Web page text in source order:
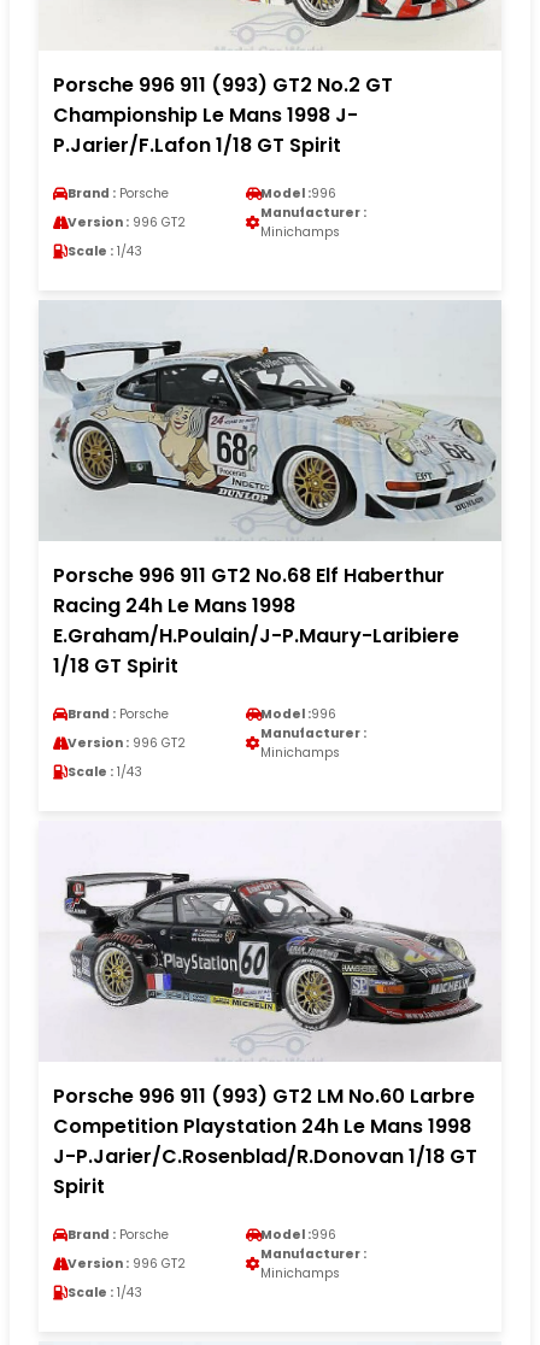
Porsche 996 911 (993) GT2 No.2 GT
Championship Le Mans 1998 J-
P.Jarier/F.Lafon 1/18 GT Spirit
Brand : Porsche Model :996
Version : 996 GT2
Manufacturer :
Minichamps
Scale : 1/43
Porsche 996 911 GT2 No.68 Elf Haberthur
Racing 24h Le Mans 1998
E.Graham/H.Poulain/J-P.Maury-Laribiere
1/18 GT Spirit
Brand : Porsche Model :996
Version : 996 GT2
Manufacturer :
Minichamps
Scale : 1/43
Porsche 996 911 (993) GT2 LM No.60 Larbre
Competition Playstation 24h Le Mans 1998
J-P.Jarier/C.Rosenblad/R.Donovan 1/18 GT
Spirit
Brand : Porsche Model :996
Version : 996 GT2
Manufacturer :
Minichamps
Scale : 1/43